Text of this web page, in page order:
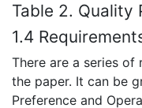
Table 2. Quality
1.4
There are a series
the paper. It can be
Preference and